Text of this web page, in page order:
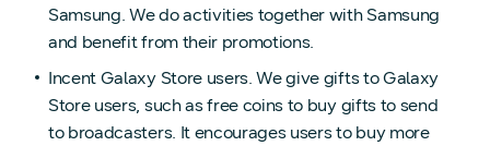
Samsung. We do activities together with Samsung
and benefit from their promotions.
Incent Galaxy Store users. We give gifts to Galaxy
Store users, such as free coins to buy gifts to send
to broadcasters. It encourages users to buy more